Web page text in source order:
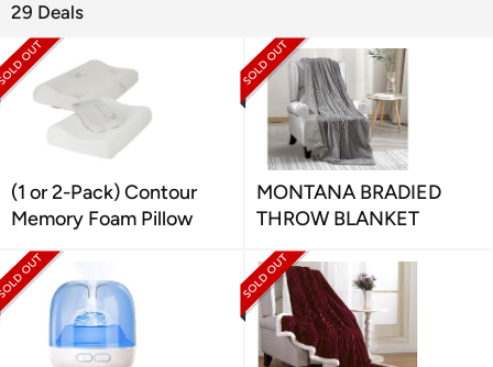
29 Deals
(1 or 2-Pack) Contour
Memory Foam Pillow
MONTANA BRADIED
THROW BLANKET